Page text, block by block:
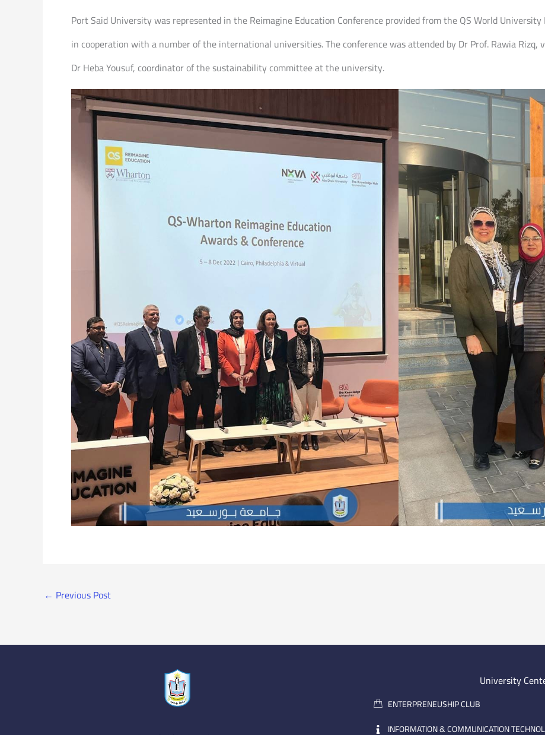
Port Said University was represented in the Reimagine Education Conference provided from the QS World
in cooperation with a number of the international universities. The conference was attended by Dr Prof. Rawia Rizq,
Dr Heba Yousuf, coordinator of the sustainability committee at the university.
← Previous Post
University
ENTERPRENEUSHIP CLUB
INFORMATION & COMMUNICATION